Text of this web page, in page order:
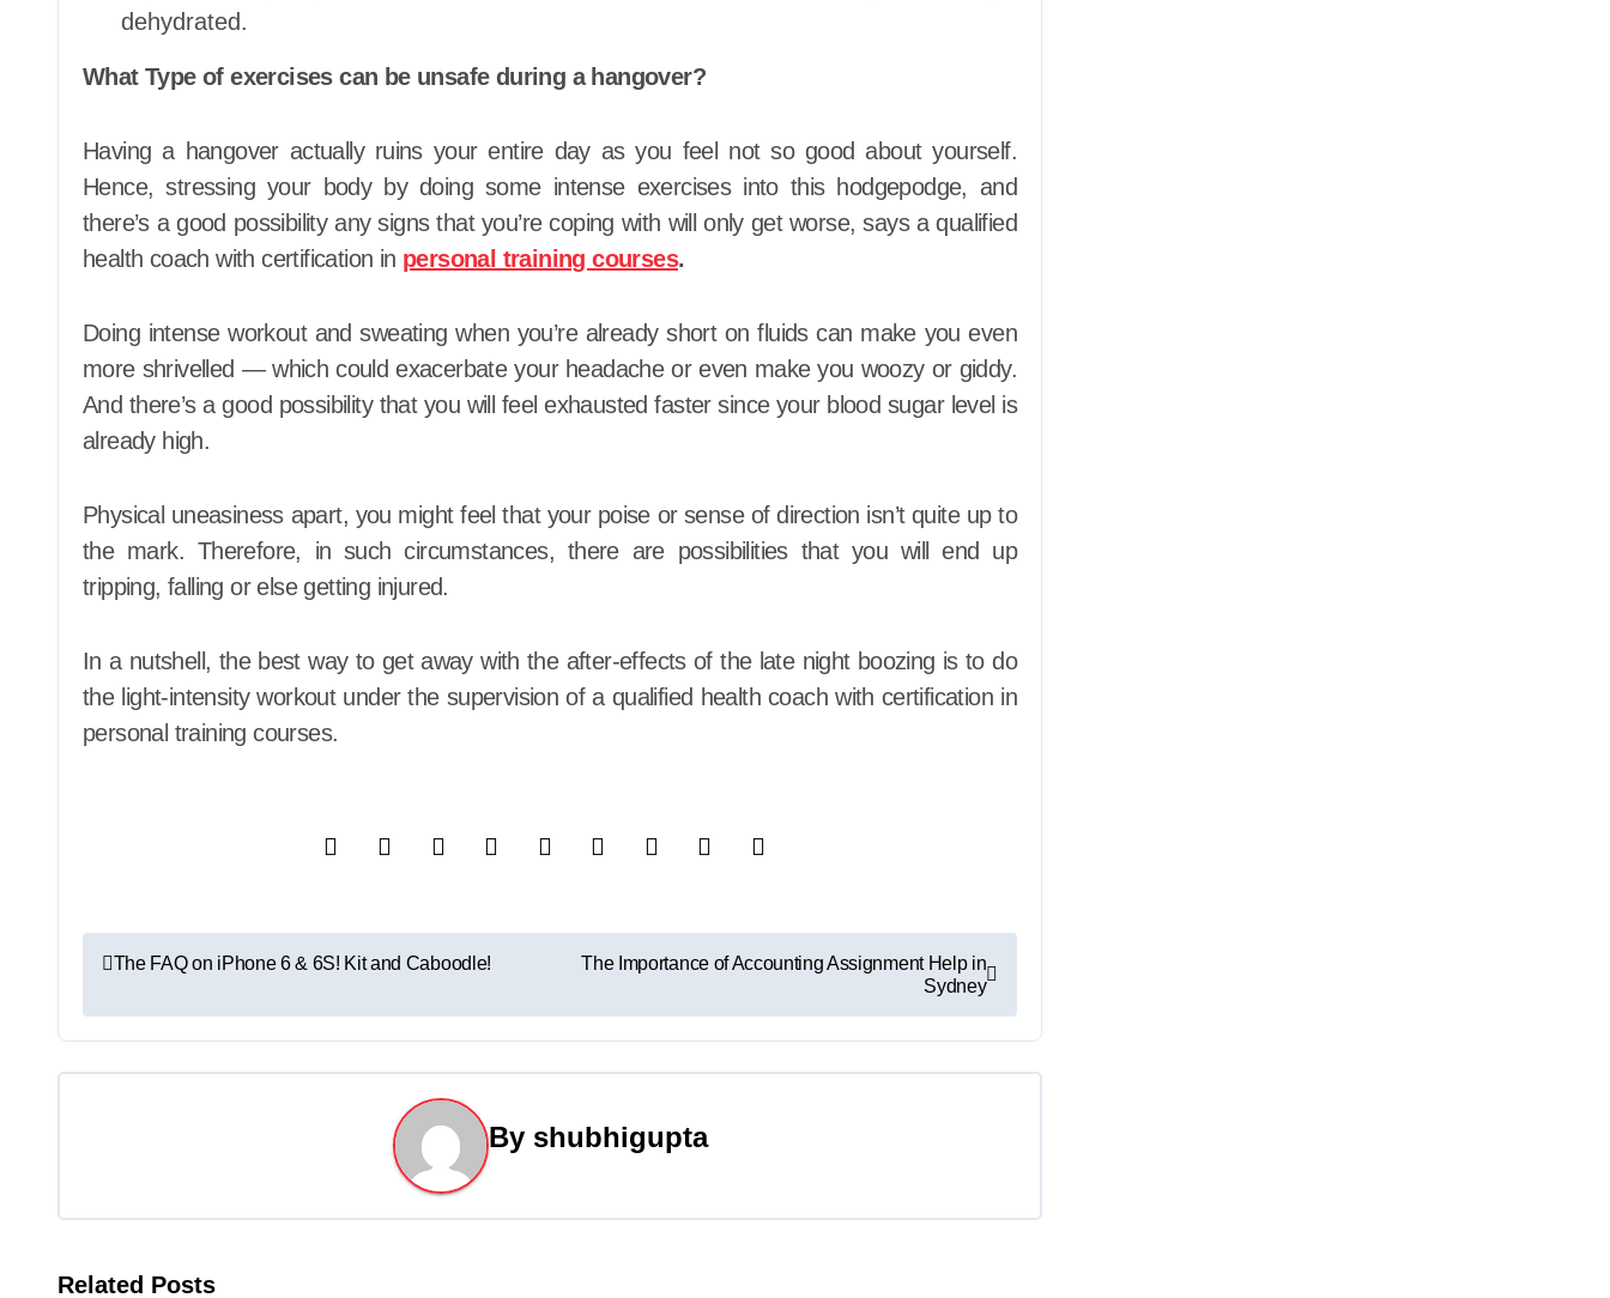
dehydrated.
What Type of exercises can be unsafe during a hangover?
Having a hangover actually ruins your entire day as you feel not so good about yourself.
Hence, stressing your body by doing some intense exercises into this hodgepodge, and
there’s a good possibility any signs that you’re coping with will only get worse, says a qualified
health coach with certification in personal training courses.
Doing intense workout and sweating when you’re already short on fluids can make you even
more shrivelled — which could exacerbate your headache or even make you woozy or giddy.
And there’s a good possibility that you will feel exhausted faster since your blood sugar level is
already high.
Physical uneasiness apart, you might feel that your poise or sense of direction isn’t quite up to
the mark. Therefore, in such circumstances, there are possibilities that you will end up
tripping, falling or else getting injured.
In a nutshell, the best way to get away with the after-effects of the late night boozing is to do
the light-intensity workout under the supervision of a qualified health coach with certification in
personal training courses.
P
o
s
The FAQ on iPhone 6 & 6S! Kit and Caboodle!
The Importance of Accounting Assignment Help in
Sydney
By shubhigupta
Related Posts